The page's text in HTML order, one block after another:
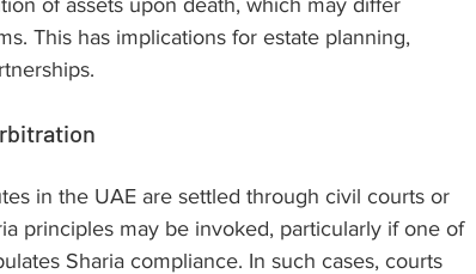
of assets upon death, which may differ
This has implications for estate planning,
in the UAE are settled through civil courts or
principles may be invoked, particularly if one of
Sharia compliance. In such cases, courts